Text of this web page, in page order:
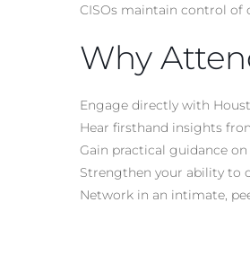
CISOs maintain control of
Why
Engage directly with
Hear firsthand insights
Gain practical guidance on
Strengthen your ability to
Network in an intimate,